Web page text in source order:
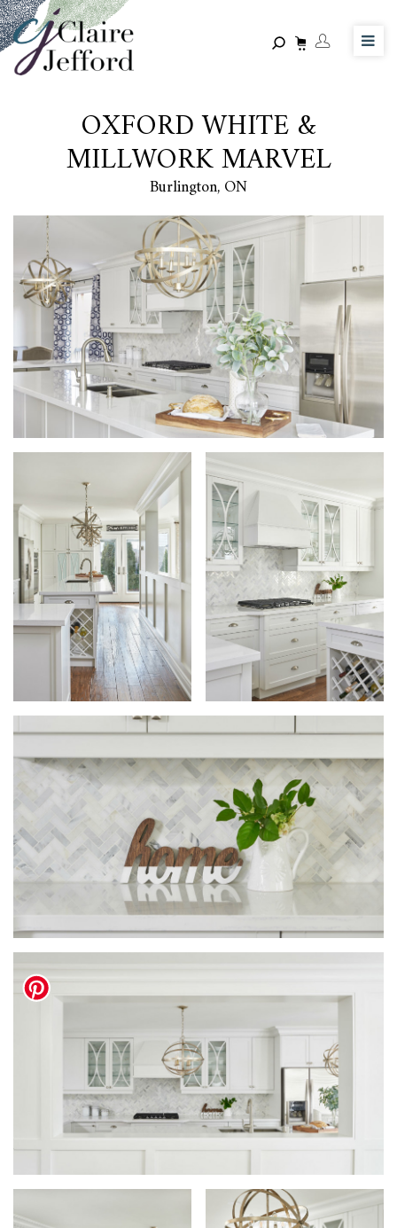
Skip
to
main
content
OXFORD WHITE &
MILLWORK MARVEL
Burlington, ON